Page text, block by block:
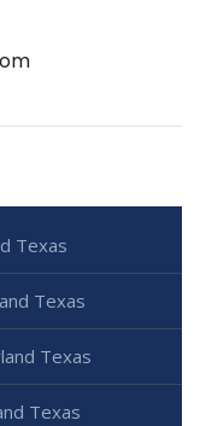
Texas
Texas
Texas
Texas